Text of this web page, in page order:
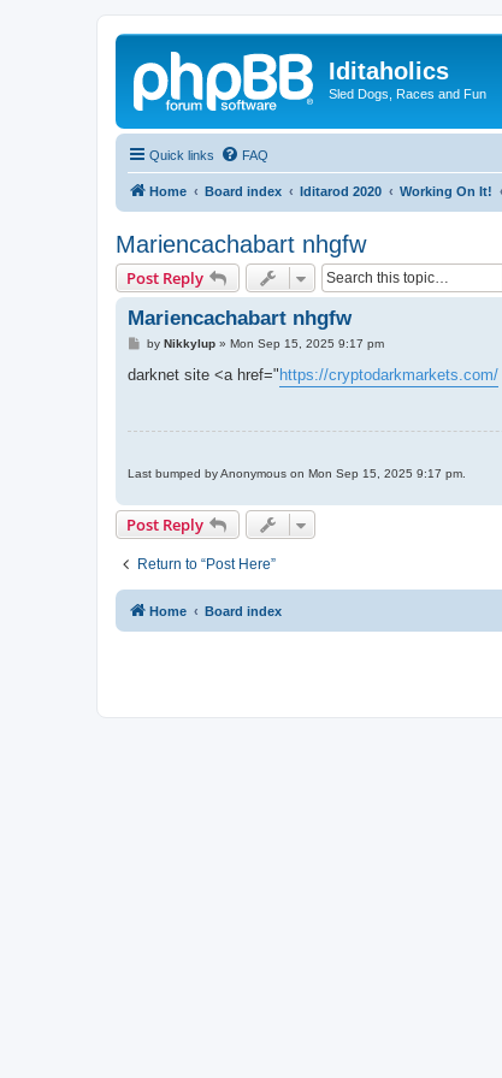
Iditaholics
Sled Dogs, Races and Fun
Quick links FAQ
Home Board index Iditarod 2020 Working On It!
Mariencachabart nhgfw
Post Reply
Mariencachabart nhgfw
P
s
by Nikkylup» Mon Sep 15, 2025 9:17 pm
darknet site <a href="https://cryptodarkmarkets.com/
Last bumped by Anonymous on Mon Sep 15, 2025 9:17 pm.
Post Reply
Return to “Post Here”
Home Board index